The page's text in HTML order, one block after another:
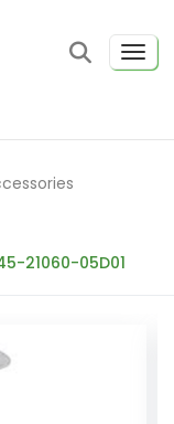
21060-05D01